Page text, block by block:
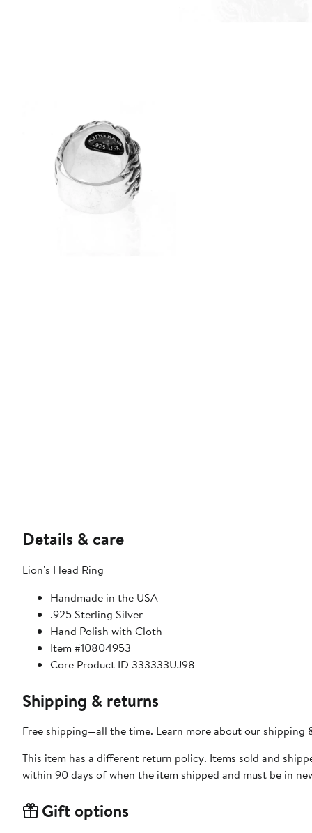
Details & care
Lion's Head Ring
Handmade in the USA
.925 Sterling Silver
Hand Polish with Cloth
Item #10804953
Core Product ID 333333UJ98
Shipping & returns
Free shipping—all the time. Learn more about our shipping
This item has a different return policy. Items sold and
within 90 days of when the item shipped and must be in
Gift options